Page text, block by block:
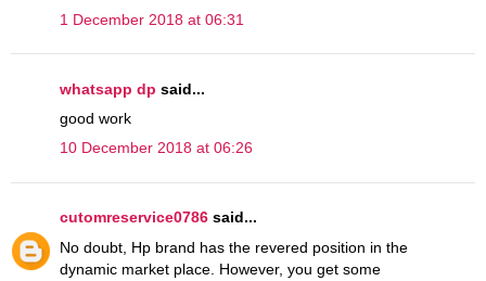
1 December 2018 at 06:31
whatsapp dp said...
good work
10 December 2018 at 06:26
cutomreservice0786 said...
No doubt, Hp brand has the revered position in the
dynamic market place. However, you get some